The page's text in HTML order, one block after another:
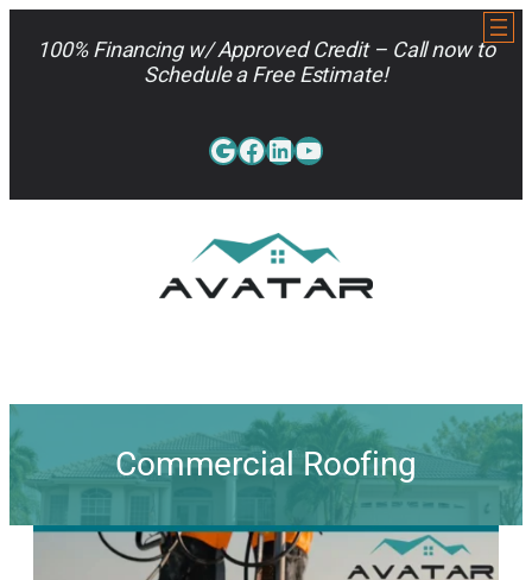
100% Financing w/ Approved Credit – Call now to
Schedule a Free Estimate!
Google
Facebook
LinkedIn
YouTube
Commercial Roofing